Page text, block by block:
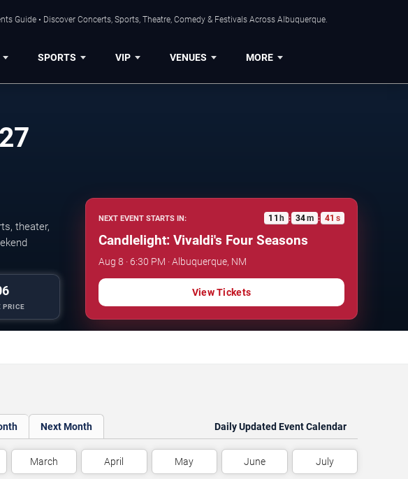
Guide • Discover Concerts, Sports, Theatre, Comedy & Festivals Across Albuquerque.
SPORTS VIP VENUES MORE
theater,
PRICE
NEXT EVENT STARTS IN: 11 h : 34m : 40 s
Candlelight: Vivaldi's Four Seasons
Aug 8 · 6:30 PM · Albuquerque, NM
View Tickets
Next Month Daily Updated Event Calendar
March April May June July